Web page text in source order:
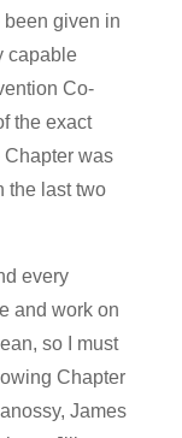
been given in
capable
Co-
the exact
Chapter was
the last two
every
and work on
so I must
Chapter
James